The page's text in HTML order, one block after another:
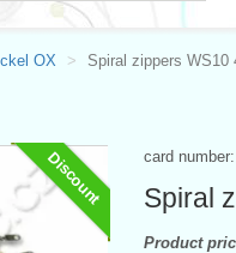
OX Spiral zippers WS10
Discount card number:
Spiral
Product